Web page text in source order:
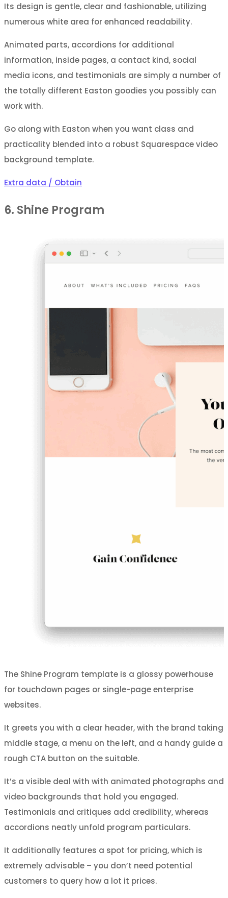
Its design is gentle, clear and fashionable, utilizing
numerous white area for enhanced readability.
Animated parts, accordions for additional
information, inside pages, a contact kind, social
media icons, and testimonials are simply a number of
the totally different Easton goodies you possibly can
work with.
Go along with Easton when you want class and
practicality blended into a robust Squarespace video
background template.
Extra data / Obtain
6. Shine Program
The Shine Program template is a glossy powerhouse
for touchdown pages or single-page enterprise
websites.
It greets you with a clear header, with the brand taking
middle stage, a menu on the left, and a handy guide a
rough CTA button on the suitable.
It’s a visible deal with with animated photographs and
video backgrounds that hold you engaged.
Testimonials and critiques add credibility, whereas
accordions neatly unfold program particulars.
It additionally features a spot for pricing, which is
extremely advisable – you don’t need potential
customers to query how a lot it prices.